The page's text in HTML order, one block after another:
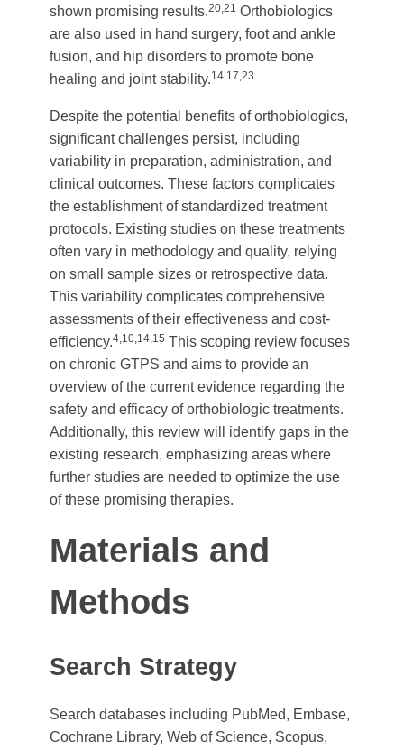
shown promising results.20,21 Orthobiologics
are also used in hand surgery, foot and ankle
fusion, and hip disorders to promote bone
healing and joint stability.14,17,23
Despite the potential benefits of orthobiologics,
significant challenges persist, including
variability in preparation, administration, and
clinical outcomes. These factors complicates
the establishment of standardized treatment
protocols. Existing studies on these treatments
often vary in methodology and quality, relying
on small sample sizes or retrospective data.
This variability complicates comprehensive
assessments of their effectiveness and cost-
efficiency.4,10,14,15 This scoping review focuses
on chronic GTPS and aims to provide an
overview of the current evidence regarding the
safety and efficacy of orthobiologic treatments.
Additionally, this review will identify gaps in the
existing research, emphasizing areas where
further studies are needed to optimize the use
of these promising therapies.
Materials and
Methods
Search Strategy
Search databases including PubMed, Embase,
Cochrane Library, Web of Science, Scopus,